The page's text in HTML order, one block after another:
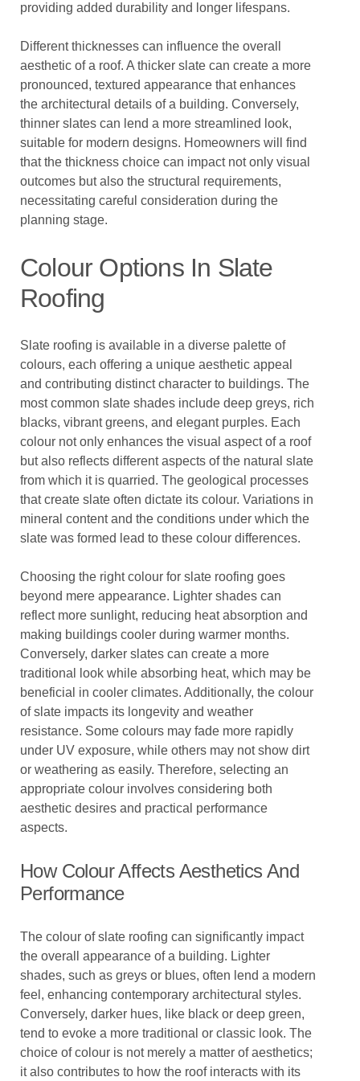
providing added durability and longer lifespans.
Different thicknesses can influence the overall
aesthetic of a roof. A thicker slate can create a more
pronounced, textured appearance that enhances
the architectural details of a building. Conversely,
thinner slates can lend a more streamlined look,
suitable for modern designs. Homeowners will find
that the thickness choice can impact not only visual
outcomes but also the structural requirements,
necessitating careful consideration during the
planning stage.
Colour Options In Slate
Roofing
Slate roofing is available in a diverse palette of
colours, each offering a unique aesthetic appeal
and contributing distinct character to buildings. The
most common slate shades include deep greys, rich
blacks, vibrant greens, and elegant purples. Each
colour not only enhances the visual aspect of a roof
but also reflects different aspects of the natural slate
from which it is quarried. The geological processes
that create slate often dictate its colour. Variations in
mineral content and the conditions under which the
slate was formed lead to these colour differences.
Choosing the right colour for slate roofing goes
beyond mere appearance. Lighter shades can
reflect more sunlight, reducing heat absorption and
making buildings cooler during warmer months.
Conversely, darker slates can create a more
traditional look while absorbing heat, which may be
beneficial in cooler climates. Additionally, the colour
of slate impacts its longevity and weather
resistance. Some colours may fade more rapidly
under UV exposure, while others may not show dirt
or weathering as easily. Therefore, selecting an
appropriate colour involves considering both
aesthetic desires and practical performance
aspects.
How Colour Affects Aesthetics And
Performance
The colour of slate roofing can significantly impact
the overall appearance of a building. Lighter
shades, such as greys or blues, often lend a modern
feel, enhancing contemporary architectural styles.
Conversely, darker hues, like black or deep green,
tend to evoke a more traditional or classic look. The
choice of colour is not merely a matter of aesthetics;
it also contributes to how the roof interacts with its